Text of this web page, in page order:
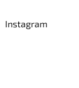
Instagram